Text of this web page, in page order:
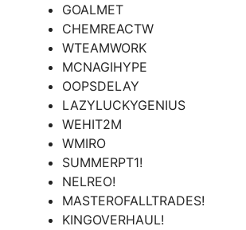
GOALMET
CHEMREACTW
WTEAMWORK
MCNAGIHYPE
OOPSDELAY
LAZYLUCKYGENIUS
WEHIT2M
WMIRO
SUMMERPT1!
NELREO!
MASTEROFALLTRADES!
KINGOVERHAUL!